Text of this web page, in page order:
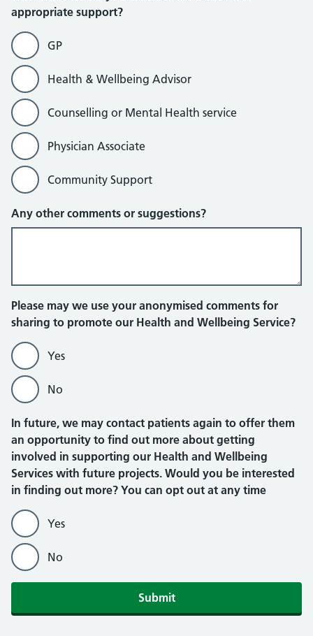
appropriate support?
GP
Health & Wellbeing Advisor
Counselling or Mental Health service
Physician Associate
Community Support
Any other comments or suggestions?
Please may we use your anonymised comments for
sharing to promote our Health and Wellbeing Service?
Yes
No
In future, we may contact patients again to offer them
an opportunity to find out more about getting
involved in supporting our Health and Wellbeing
Services with future projects. Would you be interested
in finding out more? You can opt out at any time
Yes
No
Submit